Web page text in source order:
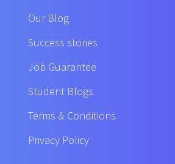
Our Blog
Success stories
Job Guarantee
Student Blogs
Terms & Conditions
Privacy Policy